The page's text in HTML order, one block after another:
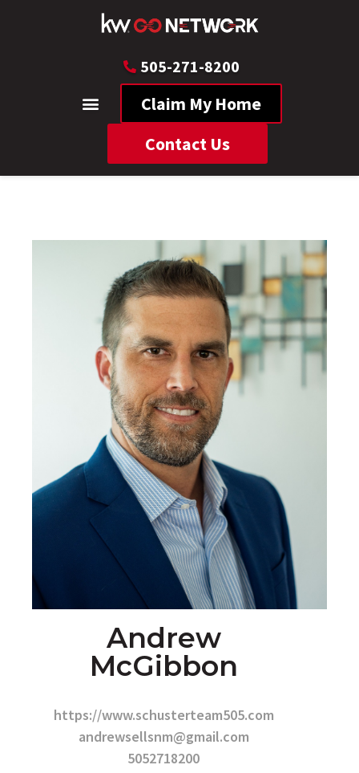
505-271-8200
Claim My Home
Contact Us
Andrew
McGibbon
https://www.schusterteam505.com
andrewsellsnm@gmail.com
5052718200